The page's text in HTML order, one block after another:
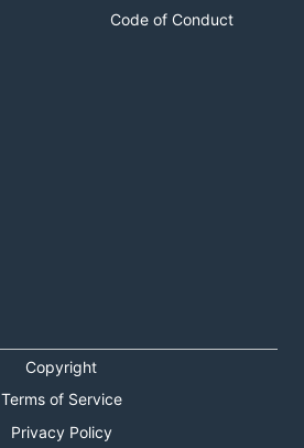
Code of Conduct
Copyright
Terms of Service
Privacy Policy